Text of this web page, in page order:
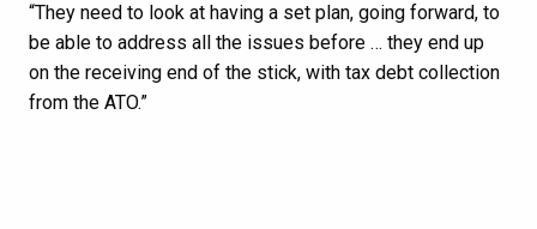
“They need to look at having a set plan, going forward, to
be able to address all the issues before … they end up
on the receiving end of the stick, with tax debt collection
from the ATO.”